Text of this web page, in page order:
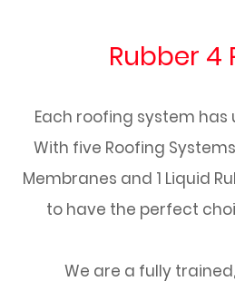
Rubber 4
Each roofing system has
With five Roofing
Membranes and 1 Liquid
to have the perfect
We are a fully